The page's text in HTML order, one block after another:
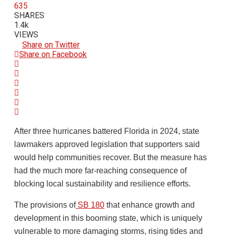
635
SHARES
1.4k
VIEWS
Share on Twitter
Share on Facebook
After three hurricanes battered Florida in 2024, state
lawmakers approved legislation that supporters said
would help communities recover. But the measure has
had the much more far-reaching consequence of
blocking local sustainability and resilience efforts.
The provisions ofSB 180 that enhance growth and
development in this booming state, which is uniquely
vulnerable to more damaging storms, rising tides and